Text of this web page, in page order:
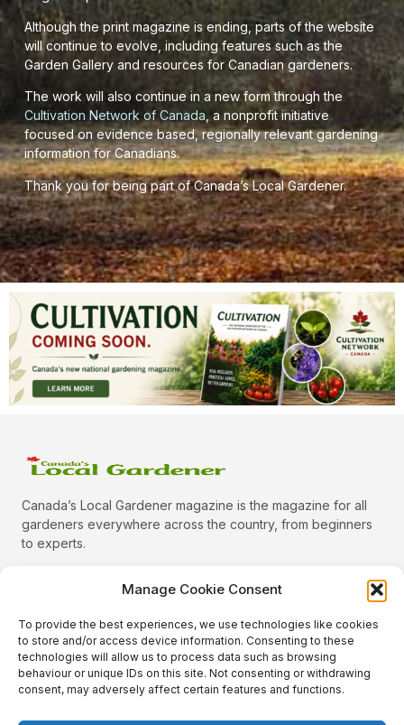
Manage Cookie Consent
To provide the best experiences, we use technologies like cookies
to store and/or access device information. Consenting to these
technologies will allow us to process data such as browsing
behaviour or unique IDs on this site. Not consenting or withdrawing
consent, may adversely affect certain features and functions.
Although the print magazine is ending, parts of the website
will continue to evolve, including features such as the
Garden Gallery and resources for Canadian gardeners.
The work will also continue in a new form through the
Cultivation Network of Canada, a nonprofit initiative
focused on evidence based, regionally relevant gardening
information for Canadians.
Thank you for being part of Canada’s Local Gardener.
Canada’s Local Gardener magazine is the magazine for all
gardeners everywhere across the country, from beginners
to experts.
Quick Links
Categories
Plants